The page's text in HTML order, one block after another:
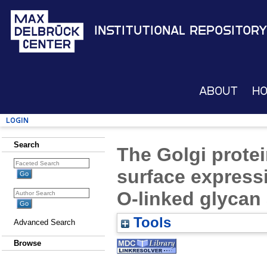
Institutional Repository
About
Login
Search
Advanced Search
Browse
The Golgi
surface
O-linked
Tools